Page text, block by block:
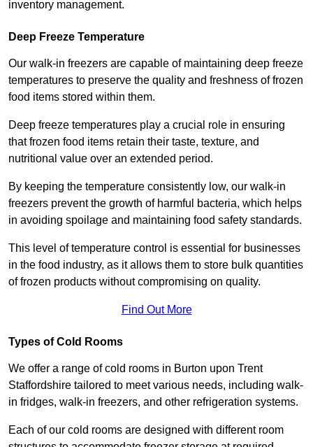
inventory management.
Deep Freeze Temperature
Our walk-in freezers are capable of maintaining deep freeze
temperatures to preserve the quality and freshness of frozen
food items stored within them.
Deep freeze temperatures play a crucial role in ensuring
that frozen food items retain their taste, texture, and
nutritional value over an extended period.
By keeping the temperature consistently low, our walk-in
freezers prevent the growth of harmful bacteria, which helps
in avoiding spoilage and maintaining food safety standards.
This level of temperature control is essential for businesses
in the food industry, as it allows them to store bulk quantities
of frozen products without compromising on quality.
Find Out More
Types of Cold Rooms
We offer a range of cold rooms in Burton upon Trent
Staffordshire tailored to meet various needs, including walk-
in fridges, walk-in freezers, and other refrigeration systems.
Each of our cold rooms are designed with different room